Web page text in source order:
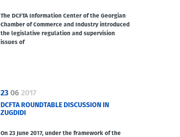
The DCFTA Information Center of the Georgian
Chamber of Commerce and Industry introduced
the legislative regulation and supervision
issues of
23 06 2017
DCFTA ROUNDTABLE DISCUSSION IN
ZUGDIDI
On 23 June 2017, under the framework of the